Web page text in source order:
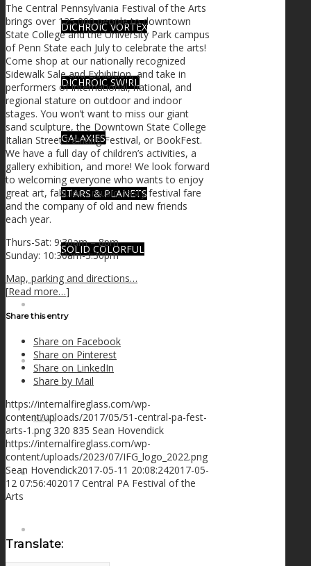
DICHROIC VORTEX
DICHROIC SWIRL
GALAXIES
STARS & PLANETS
SOLID COLORFUL
BIO
NEWS
CONTACT
The Central Pennsylvania Festival of the Arts
brings over 125,000 people to downtown
State College and the University Park campus
of Penn State each July to celebrate the arts!
Come shop at our nationally recognized
Sidewalk Sale and Exhibition, and take in
performers of international, national, and
regional stature on outdoor and indoor
stages. You won’t want to miss our giant
sand sculpture, the Downtown State College
Italian Street Painting Festival, or BookFest.
We have a full day of children’s activities, a
gallery exhibition, and more! We look forward
to welcoming everyone who wants to enjoy
great art, fabulous music, tasty festival fare
and the company of old and new friends
each year.
Thurs-Sat: 9:30am – 8pm
Sunday: 10:30am-3:30pm
Map, parking and directions…
[Read more…]
Share this entry
Share on Facebook
Share on Pinterest
Share on LinkedIn
Share by Mail
https://internalfireglass.com/wp-
content/uploads/2017/05/51-central-pa-fest-
arts-1.png 320 835 Sean Hovendick
https://internalfireglass.com/wp-
content/uploads/2023/07/IFG_logo_2022.png
Sean Hovendick2017-05-11 20:08:242017-05-
12 07:56:402017 Central PA Festival of the
Arts
Translate: